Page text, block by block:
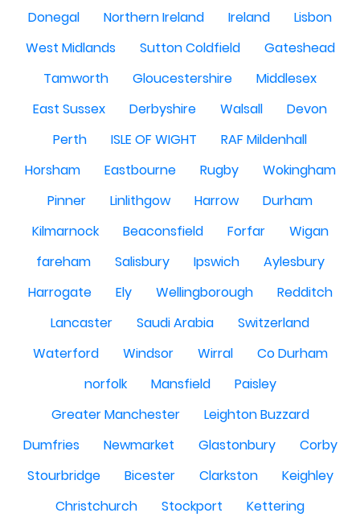
Donegal
Northern Ireland Ireland
Lisbon
West Midlands
Sutton Coldfield
Gateshead
Tamworth
Gloucestershire
Middlesex
East Sussex
Derbyshire Walsall
Devon
Perth
ISLE OF WIGHT
RAF Mildenhall
Horsham
Eastbourne Rugby
Wokingham
Pinner
Linlithgow Harrow
Durham
Kilmarnock
Beaconsfield Forfar
Wigan
fareham
Salisbury Ipswich
Aylesbury
Harrogate
Ely Wellingborough
Redditch
Lancaster
Saudi Arabia
Switzerland
Waterford
Windsor Wirral
Co Durham
norfolk
Mansfield
Paisley
Greater Manchester
Leighton Buzzard
Dumfries
Newmarket Glastonbury
Corby
Stourbridge
Bicester Clarkston
Keighley
Christchurch
Stockport
Kettering